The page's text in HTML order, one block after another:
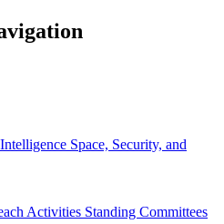
Space, Security, and
Activities Standing Committees